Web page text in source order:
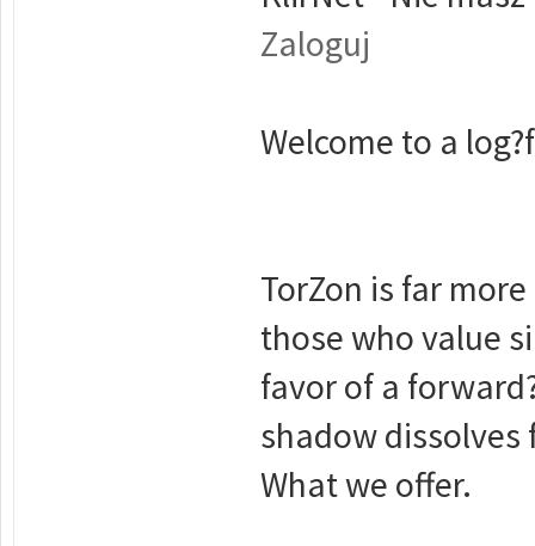
Zaloguj
Welcome to a
TorZon is far
those who value
favor of a
shadow dissolves
What we offer.